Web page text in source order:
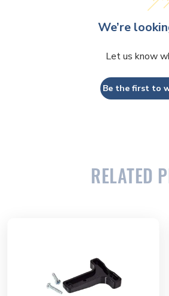
We’re
Let us know
Be the first to
RELATED